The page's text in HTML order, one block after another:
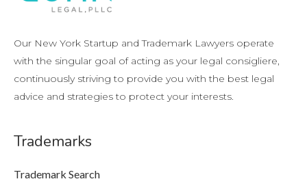
Our New York Startup and Trademark Lawyers operate
with the singular goal of acting as your legal consigliere,
continuously striving to provide you with the best legal
advice and strategies to protect your interests.
Trademarks
Trademark Search